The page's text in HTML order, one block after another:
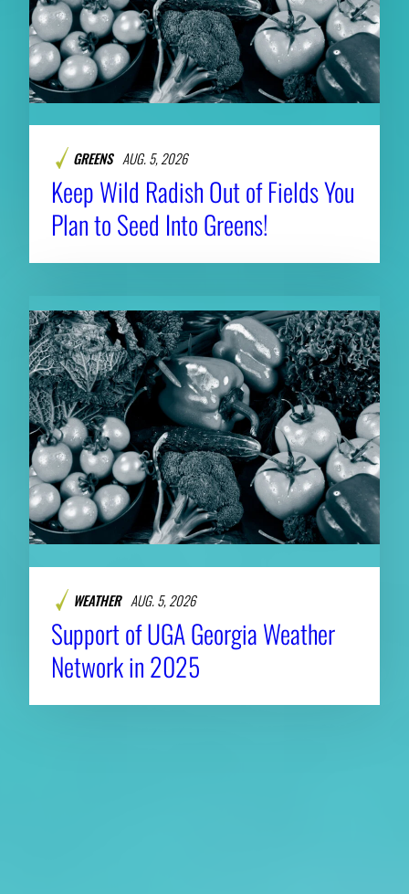
GREENS AUG. 5, 2026
Keep Wild Radish Out of Fields You
Plan to Seed Into Greens!
WEATHER AUG. 5, 2026
Support of UGA Georgia Weather
Network in 2025